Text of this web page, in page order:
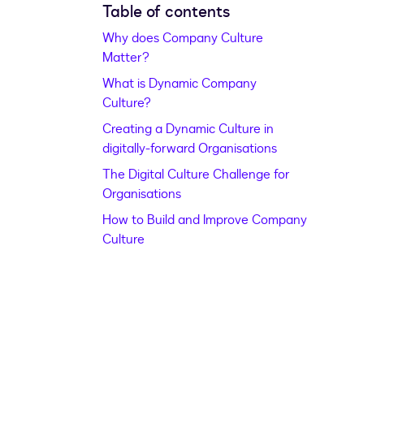
Table of contents
Why does Company Culture
Matter?
What is Dynamic Company
Culture?
Creating a Dynamic Culture in
digitally-forward Organisations
The Digital Culture Challenge for
Organisations
How to Build and Improve Company
Culture